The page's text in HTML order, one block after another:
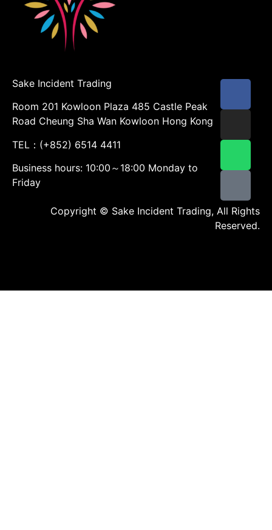
Sake Incident Trading
Room 201 Kowloon Plaza 485 Castle Peak
Road Cheung Sha Wan Kowloon Hong Kong
TEL：(+852) 6514 4411
Business hours: 10:00～18:00 Monday to
Friday
Copyright © Sake Incident Trading, All Rights
Reserved.